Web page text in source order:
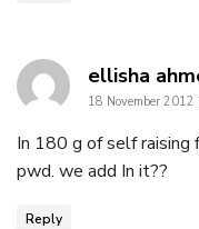
ellisha
18 November
In 180 g of self raising
pwd. we add In it??
Reply